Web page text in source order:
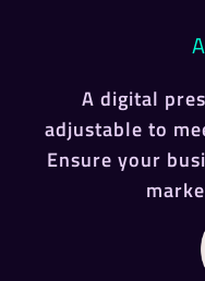
A digital
adjustable to
Ensure your